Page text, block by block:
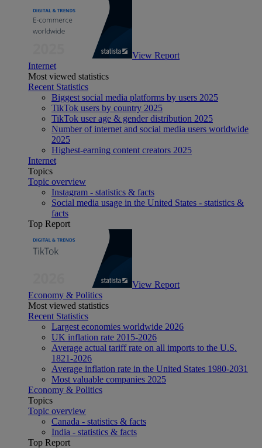
View Report
Internet
Most viewed statistics
Recent Statistics
Biggest social media platforms by users 2025
TikTok users by country 2025
TikTok user age & gender distribution 2025
Number of internet and social media users worldwide
2025
Highest-earning content creators 2025
Internet
Topics
Topic overview
Instagram - statistics & facts
Social media usage in the United States - statistics &
facts
Top Report
View Report
Economy & Politics
Most viewed statistics
Recent Statistics
Largest economies worldwide 2026
UK inflation rate 2015-2026
Average actual tariff rate on all imports to the U.S.
1821-2026
Average inflation rate in the United States 1980-2031
Most valuable companies 2025
Economy & Politics
Topics
Topic overview
Canada - statistics & facts
India - statistics & facts
Top Report